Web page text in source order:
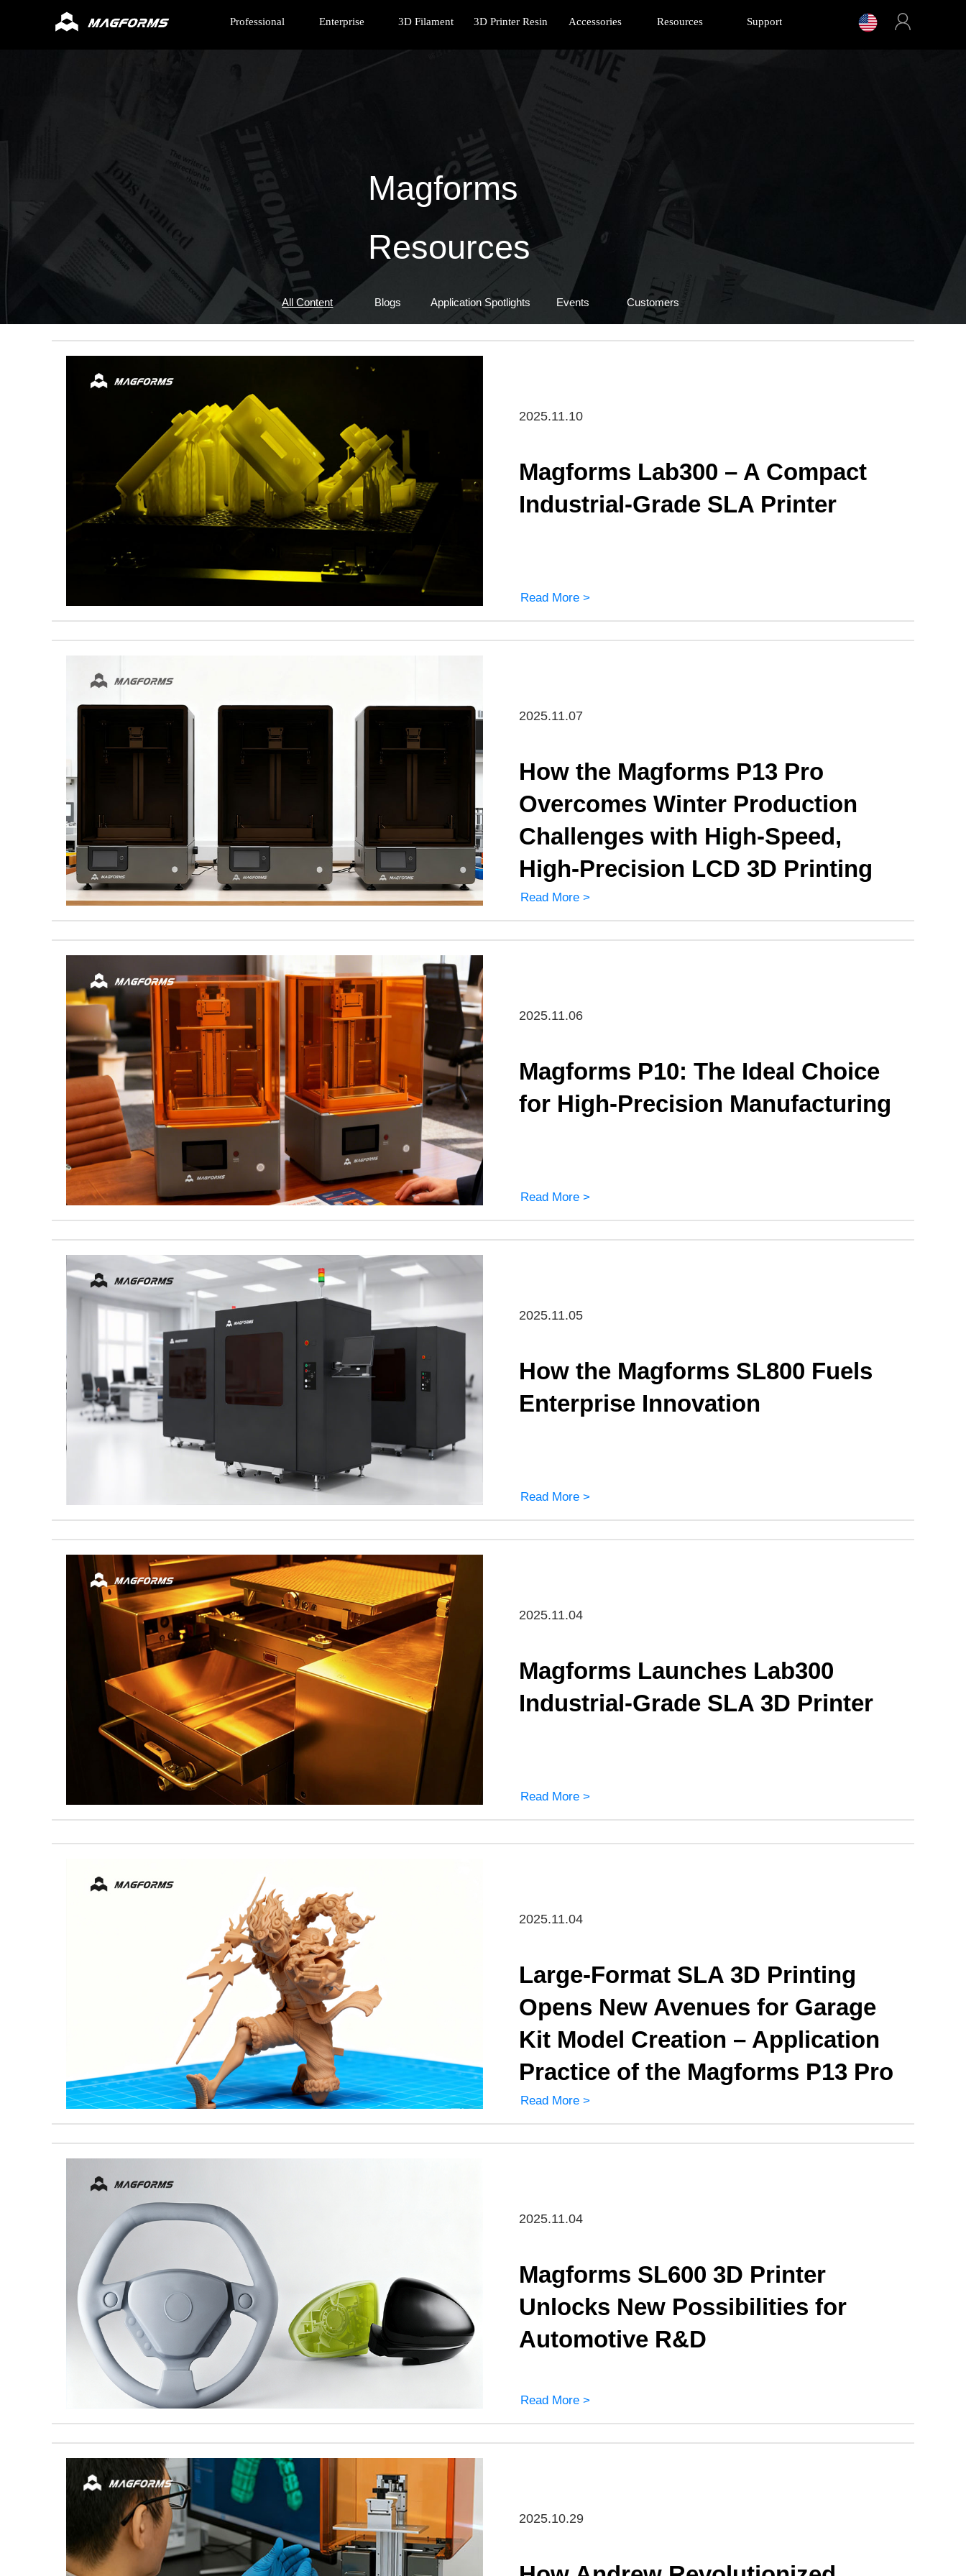
Professional Enterprise 3D Filament 3D Printer Resin Accessories Resources Support
All Content Blogs Application Spotlights Events Customers
Magforms
Resources
2025.11.10
Magforms Lab300 – A Compact
Industrial-Grade SLA Printer
Read More >
2025.11.07
How the Magforms P13 Pro
Overcomes Winter Production
Challenges with High-Speed,
High-Precision LCD 3D Printing
Read More >
2025.11.06
Magforms P10: The Ideal Choice
for High-Precision Manufacturing
Read More >
2025.11.05
How the Magforms SL800 Fuels
Enterprise Innovation
Read More >
2025.11.04
Magforms Launches Lab300
Industrial-Grade SLA 3D Printer
Read More >
2025.11.04
Large-Format SLA 3D Printing
Opens New Avenues for Garage
Kit Model Creation – Application
Practice of the Magforms P13 Pro
Read More >
2025.11.04
Magforms SL600 3D Printer
Unlocks New Possibilities for
Automotive R&D
Read More >
2025.10.29